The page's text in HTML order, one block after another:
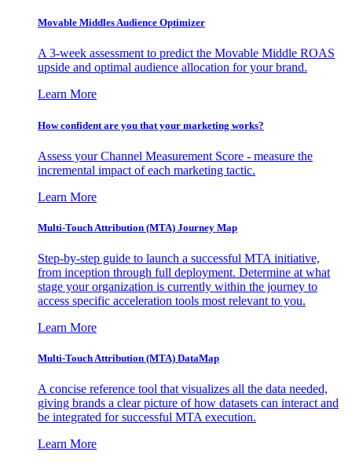
Movable Middles Audience Optimizer
A 3-week assessment to predict the Movable Middle ROAS
upside and optimal audience allocation for your brand.
Learn More
How confident are you that your marketing works?
Assess your Channel Measurement Score - measure the
incremental impact of each marketing tactic.
Learn More
Multi-Touch Attribution (MTA) Journey Map
Step-by-step guide to launch a successful MTA initiative,
from inception through full deployment. Determine at what
stage your organization is currently within the journey to
access specific acceleration tools most relevant to you.
Learn More
Multi-Touch Attribution (MTA) DataMap
A concise reference tool that visualizes all the data needed,
giving brands a clear picture of how datasets can interact and
be integrated for successful MTA execution.
Learn More